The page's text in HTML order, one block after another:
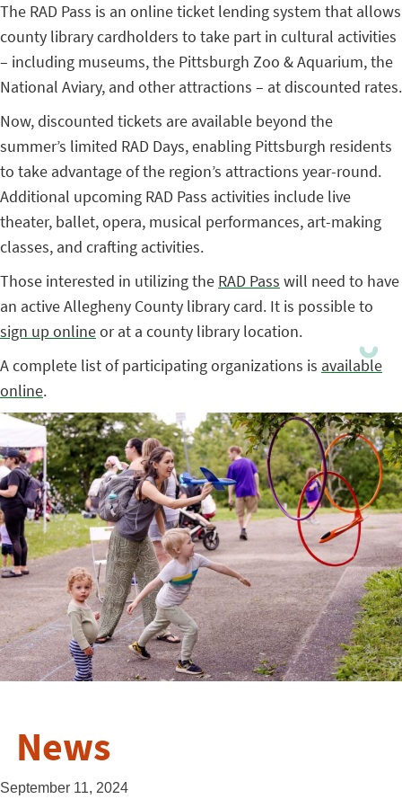
The RAD Pass is an online ticket lending system that allows
county library cardholders to take part in cultural activities
– including museums, the Pittsburgh Zoo & Aquarium, the
National Aviary, and other attractions – at discounted rates.
Now, discounted tickets are available beyond the
summer’s limited RAD Days, enabling Pittsburgh residents
to take advantage of the region’s attractions year-round.
Additional upcoming RAD Pass activities include live
theater, ballet, opera, musical performances, art-making
classes, and crafting activities.
Those interested in utilizing the RAD Pass will need to have
an active Allegheny County library card. It is possible to
sign up onlineor at a county library location.
A complete list of participating organizations is available
online.
News
September 11, 2024